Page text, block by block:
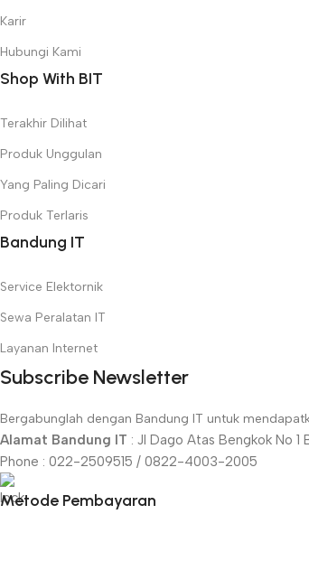
Karir
Hubungi Kami
Shop With BIT
Terakhir Dilihat
Produk Unggulan
Yang Paling Dicari
Produk Terlaris
Bandung IT
Service Elektornik
Sewa Peralatan IT
Layanan Internet
Subscribe Newsletter
Bergabunglah dengan Bandung IT untuk
Alamat Bandung IT : Jl Dago Atas Bengkok No 1
Phone : 022-2509515 / 0822-4003-2005
Metode Pembayaran